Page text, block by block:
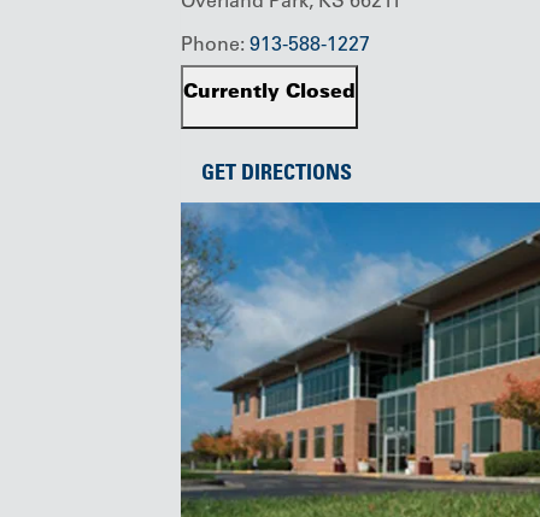
Phone: 913-588-1227
Currently Closed
GET DIRECTIONS